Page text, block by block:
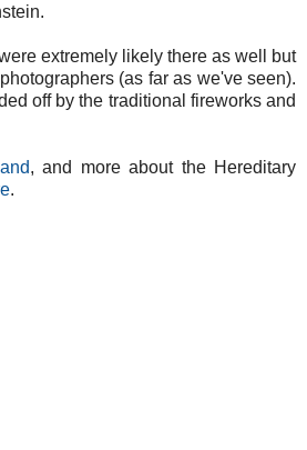
extremely likely there as well but
(as far as we've seen).
off by the traditional fireworks and
, and more about the Hereditary
.